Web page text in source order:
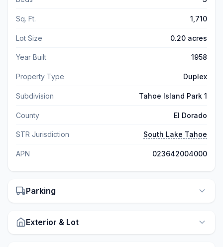
Sq. Ft. 1,710
Lot Size 0.20 acres
Year Built 1958
Property Type Duplex
Subdivision Tahoe Island Park 1
County El Dorado
STR Jurisdiction South Lake Tahoe
APN 023642004000
Parking
Exterior & Lot